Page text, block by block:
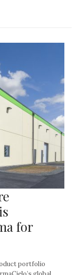
for
portfolio